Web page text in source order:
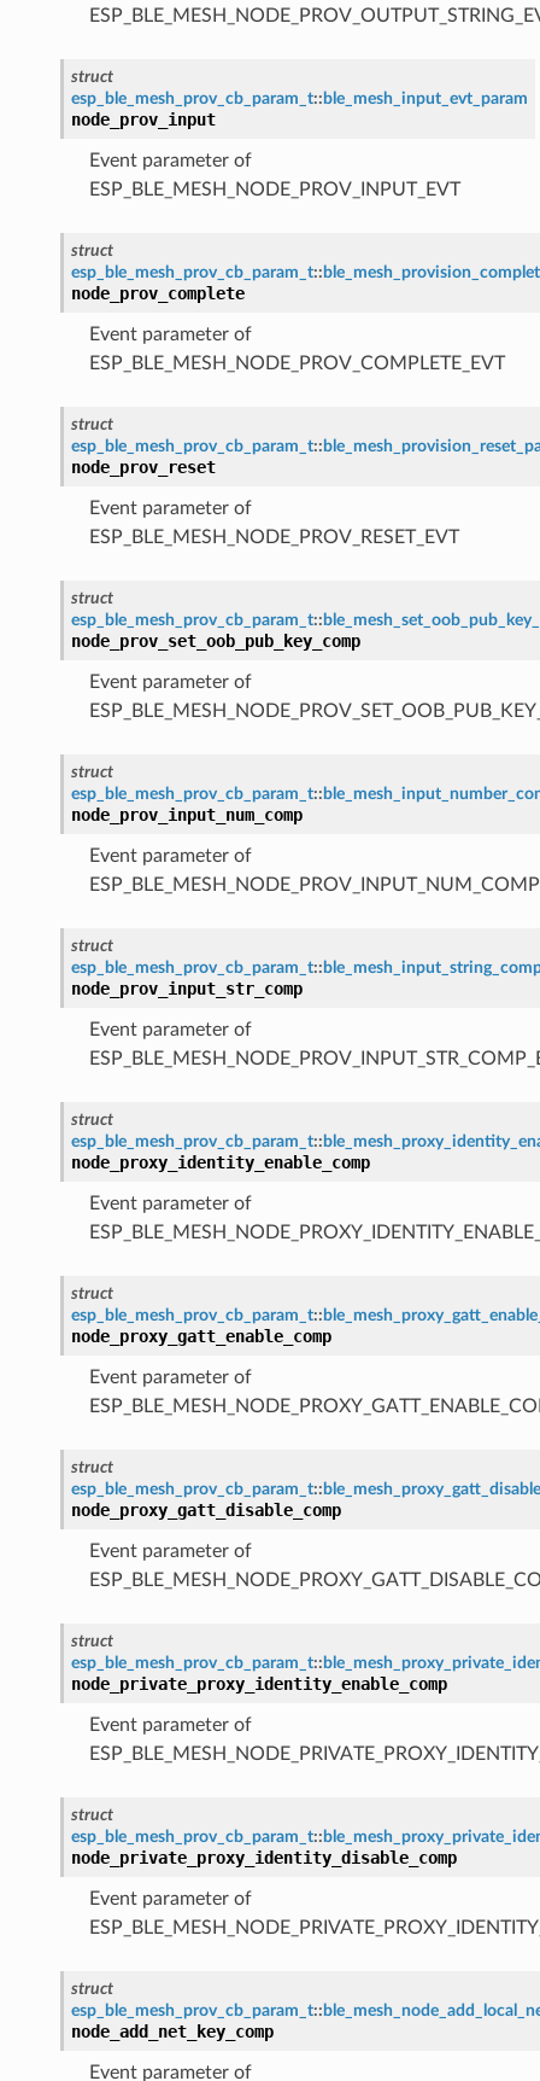
struct
esp_ble_mesh_prov_cb_param_t:: ble_mesh_input_evt_param
node_prov_input
Event parameter of
ESP_BLE_MESH_NODE_PROV_INPUT_EVT
struct
esp_ble_mesh_prov_cb_param_t::
node_prov_complete
Event parameter of
ESP_BLE_MESH_NODE_PROV_COMPLETE_EVT
struct
esp_ble_mesh_prov_cb_param_t::
node_prov_reset
Event parameter of
ESP_BLE_MESH_NODE_PROV_RESET_EVT
struct
esp_ble_mesh_prov_cb_param_t::
node_prov_set_oob_pub_key_comp
Event parameter of
struct
esp_ble_mesh_prov_cb_param_t::
node_prov_input_num_comp
Event parameter of
struct
esp_ble_mesh_prov_cb_param_t::
node_prov_input_str_comp
Event parameter of
struct
esp_ble_mesh_prov_cb_param_t::
node_proxy_identity_enable_comp
Event parameter of
struct
esp_ble_mesh_prov_cb_param_t::
node_proxy_gatt_enable_comp
Event parameter of
struct
esp_ble_mesh_prov_cb_param_t::
node_proxy_gatt_disable_comp
Event parameter of
struct
esp_ble_mesh_prov_cb_param_t::
node_private_proxy_identity_enable_comp
Event parameter of
struct
esp_ble_mesh_prov_cb_param_t::
node_private_proxy_identity_disable_comp
Event parameter of
struct
esp_ble_mesh_prov_cb_param_t::
node_add_net_key_comp
Event parameter of